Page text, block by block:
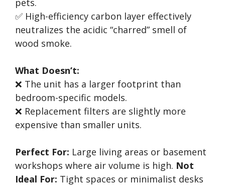
pets.
✅ High-efficiency carbon layer effectively
neutralizes the acidic “charred” smell of
wood smoke.
What Doesn’t:
❌ The unit has a larger footprint than
bedroom-specific models.
❌ Replacement filters are slightly more
expensive than smaller units.
Perfect For: Large living areas or basement
workshops where air volume is high. Not
Ideal For: Tight spaces or minimalist desks